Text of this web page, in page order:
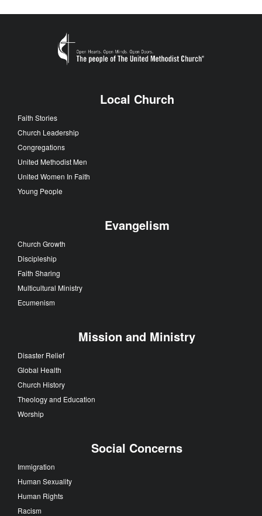
Local Church
Faith Stories
Church Leadership
Congregations
United Methodist Men
United Women In Faith
Young People
Evangelism
Church Growth
Discipleship
Faith Sharing
Multicultural Ministry
Ecumenism
Mission and Ministry
Disaster Relief
Global Health
Church History
Theology and Education
Worship
Social Concerns
Immigration
Human Sexuality
Human Rights
Racism